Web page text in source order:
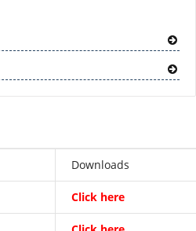
Downloads
Click here